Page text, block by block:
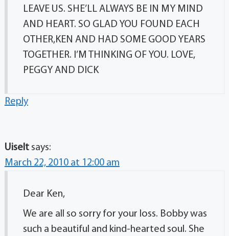
LEAVE US. SHE’LL ALWAYS BE IN MY MIND
AND HEART. SO GLAD YOU FOUND EACH
OTHER,KEN AND HAD SOME GOOD YEARS
TOGETHER. I’M THINKING OF YOU. LOVE,
PEGGY AND DICK
Reply
Uiselt says:
March 22, 2010 at 12:00 am
Dear Ken,
We are all so sorry for your loss. Bobby was
such a beautiful and kind-hearted soul. She